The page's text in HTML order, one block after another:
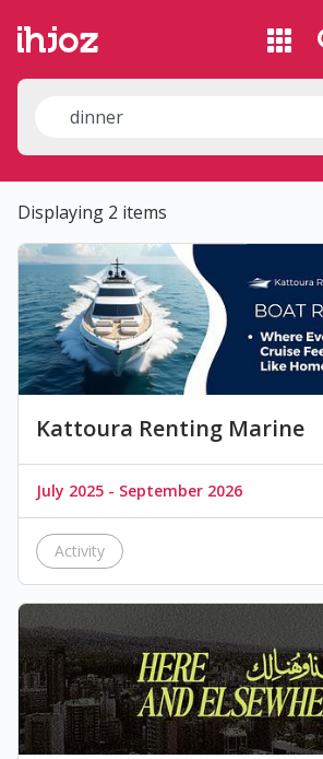
Displaying 2 items
Kattoura Renting Marine
July 2025 - September 2026
Activity